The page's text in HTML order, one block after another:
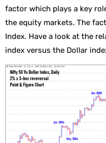
factor which plays a key
the equity markets. The
Index. Have a look at the
index versus the Dollar